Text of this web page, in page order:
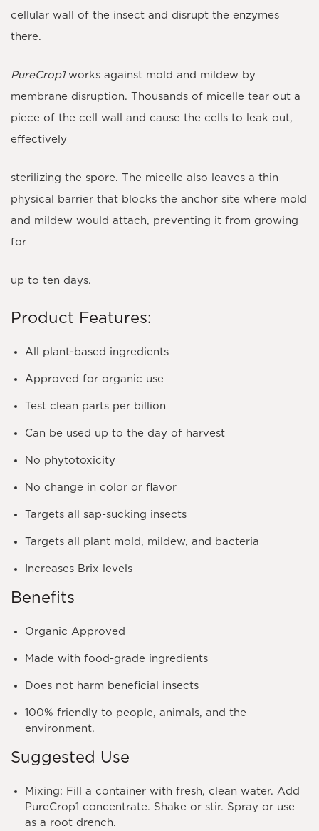
cellular wall of the insect and disrupt the enzymes
there.
PureCrop1 works against mold and mildew by
membrane disruption. Thousands of micelle tear out a
piece of the cell wall and cause the cells to leak out,
effectively
sterilizing the spore. The micelle also leaves a thin
physical barrier that blocks the anchor site where mold
and mildew would attach, preventing it from growing
for
up to ten days.
Product Features:
All plant-based ingredients
Approved for organic use
Test clean parts per billion
Can be used up to the day of harvest
No phytotoxicity
No change in color or flavor
Targets all sap-sucking insects
Targets all plant mold, mildew, and bacteria
Increases Brix levels
Benefits
Organic Approved
Made with food-grade ingredients
Does not harm beneficial insects
100% friendly to people, animals, and the
environment.
Suggested Use
Mixing: Fill a container with fresh, clean water. Add
PureCrop1 concentrate. Shake or stir. Spray or use
as a root drench.